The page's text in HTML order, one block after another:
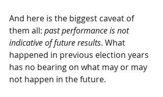
And here is the biggest caveat of
them all: past performance is not
indicative of future results. What
happened in previous election years
has no bearing on what may or may
not happen in the future.